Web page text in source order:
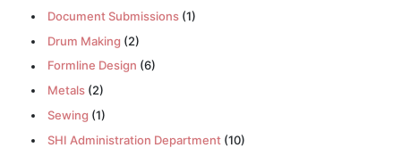
Document Submissions(1)
Drum Making (2)
Formline Design (6)
Metals(2)
Sewing (1)
SHI Administration Department(10)